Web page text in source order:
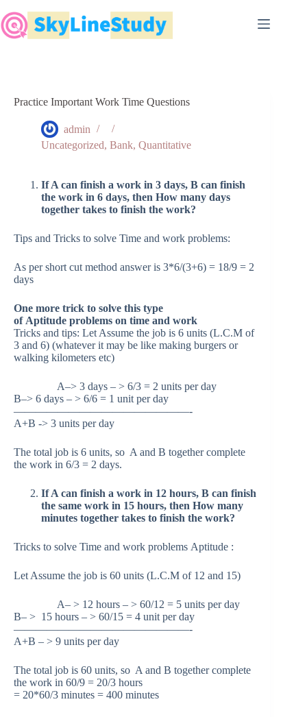
to
content
Practice Important Work Time Questions
admin
Uncategorized, Bank, Quantitative
If A can finish a work in 3 days, B can finish
the work in 6 days, then How many days
together takes to finish the work?
Tips and Tricks to solve Time and work problems:
As per short cut method answer is 3*6/(3+6) = 18/9 = 2
days
One more trick to solve this type
of Aptitude problems on time and work
Tricks and tips: Let Assume the job is 6 units (L.C.M of
3 and 6) (whatever it may be like making burgers or
walking kilometers etc)
A–> 3 days – > 6/3 = 2 units per day
B–> 6 days – > 6/6 = 1 unit per day
————————————————-
A+B -> 3 units per day
The total job is 6 units, so A and B together complete
the work in 6/3 = 2 days.
If A can finish a work in 12 hours, B can finish
the same work in 15 hours, then How many
minutes together takes to finish the work?
Tricks to solve Time and work problems Aptitude :
Let Assume the job is 60 units (L.C.M of 12 and 15)
A– > 12 hours – > 60/12 = 5 units per day
B– > 15 hours – > 60/15 = 4 unit per day
————————————————-
A+B – > 9 units per day
The total job is 60 units, so A and B together complete
the work in 60/9 = 20/3 hours
= 20*60/3 minutes = 400 minutes